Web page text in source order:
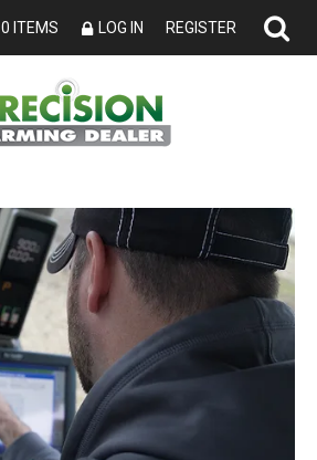
0 ITEMS LOG IN REGISTER